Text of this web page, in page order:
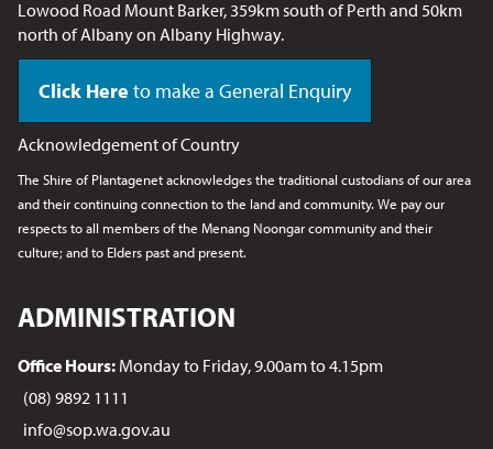
Lowood Road Mount Barker, 359km south of Perth and 50km
north of Albany on Albany Highway.
Click Here to make a General Enquiry
Acknowledgement of Country
The Shire of Plantagenet acknowledges the traditional custodians of our area
and their continuing connection to the land and community. We pay our
respects to all members of the Menang Noongarcommunity and their
culture; and to Elders past and present.
ADMINISTRATION
Office Hours: Monday to Friday, 9.00am to 4.15pm
(08) 9892 1111
info@sop.wa.gov.au